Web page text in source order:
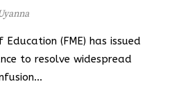
(FME) has issued
to resolve widespread